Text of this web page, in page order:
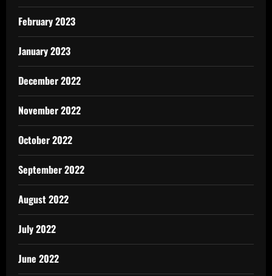
February 2023
January 2023
December 2022
November 2022
October 2022
September 2022
August 2022
July 2022
June 2022